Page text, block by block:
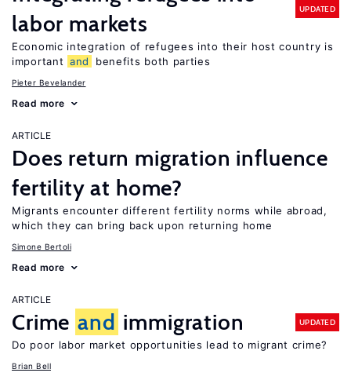
labor markets
UPDATED
Economic integration of refugees into their host country is
important and benefits both parties
Pieter Bevelander
Read more
ARTICLE
Does return migration influence
fertility at home?
Migrants encounter different fertility norms while abroad,
which they can bring back upon returning home
Simone Bertoli
Read more
ARTICLE
Crime and immigration UPDATED
Do poor labor market opportunities lead to migrant crime?
Brian Bell